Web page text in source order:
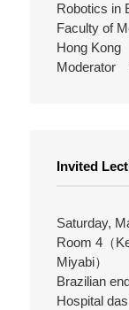
Robotics in
Faculty of
Hong
Moderator
Invited
Saturday,
Room 4（
Miyabi）
Brazilian
Hospital